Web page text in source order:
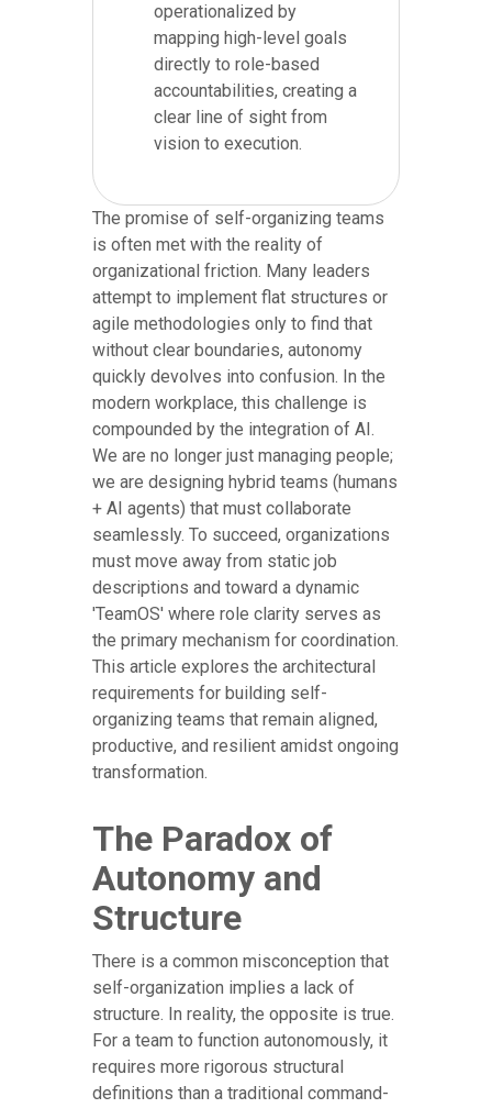
operationalized by
mapping high-level goals
directly to role-based
accountabilities, creating a
clear line of sight from
vision to execution.
The promise of self-organizing teams
is often met with the reality of
organizational friction. Many leaders
attempt to implement flat structures or
agile methodologies only to find that
without clear boundaries, autonomy
quickly devolves into confusion. In the
modern workplace, this challenge is
compounded by the integration of AI.
We are no longer just managing people;
we are designing hybrid teams (humans
+ AI agents) that must collaborate
seamlessly. To succeed, organizations
must move away from static job
descriptions and toward a dynamic
'TeamOS' where role clarity serves as
the primary mechanism for coordination.
This article explores the architectural
requirements for building self-
organizing teams that remain aligned,
productive, and resilient amidst ongoing
transformation.
The Paradox of
Autonomy and
Structure
There is a common misconception that
self-organization implies a lack of
structure. In reality, the opposite is true.
For a team to function autonomously, it
requires more rigorous structural
definitions than a traditional command-